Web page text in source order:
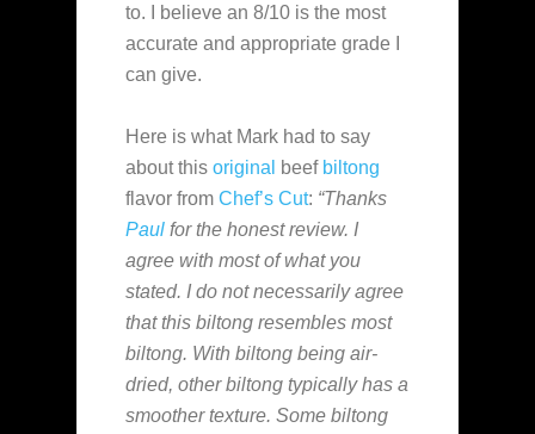
to. I believe an 8/10 is the most
accurate and appropriate grade I
can give.
Here is what Mark had to say
about this original beef biltong
flavor from Chef’s Cut: “Thanks
Paul for the honest review. I
agree with most of what you
stated. I do not necessarily agree
that this biltong resembles most
biltong. With biltong being air-
dried, other biltong typically has a
smoother texture. Some biltong